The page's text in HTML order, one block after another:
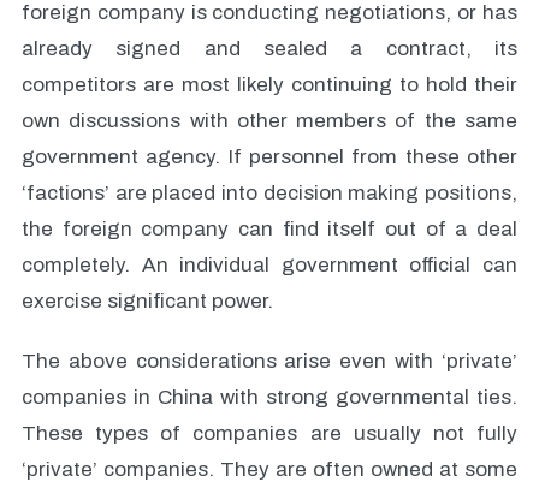
foreign company is conducting negotiations, or has
already signed and sealed a contract, its
competitors are most likely continuing to hold their
own discussions with other members of the same
government agency. If personnel from these other
‘factions’ are placed into decision making positions,
the foreign company can find itself out of a deal
completely. An individual government official can
exercise significant power.
The above considerations arise even with ‘private’
companies in China with strong governmental ties.
These types of companies are usually not fully
‘private’ companies. They are often owned at some